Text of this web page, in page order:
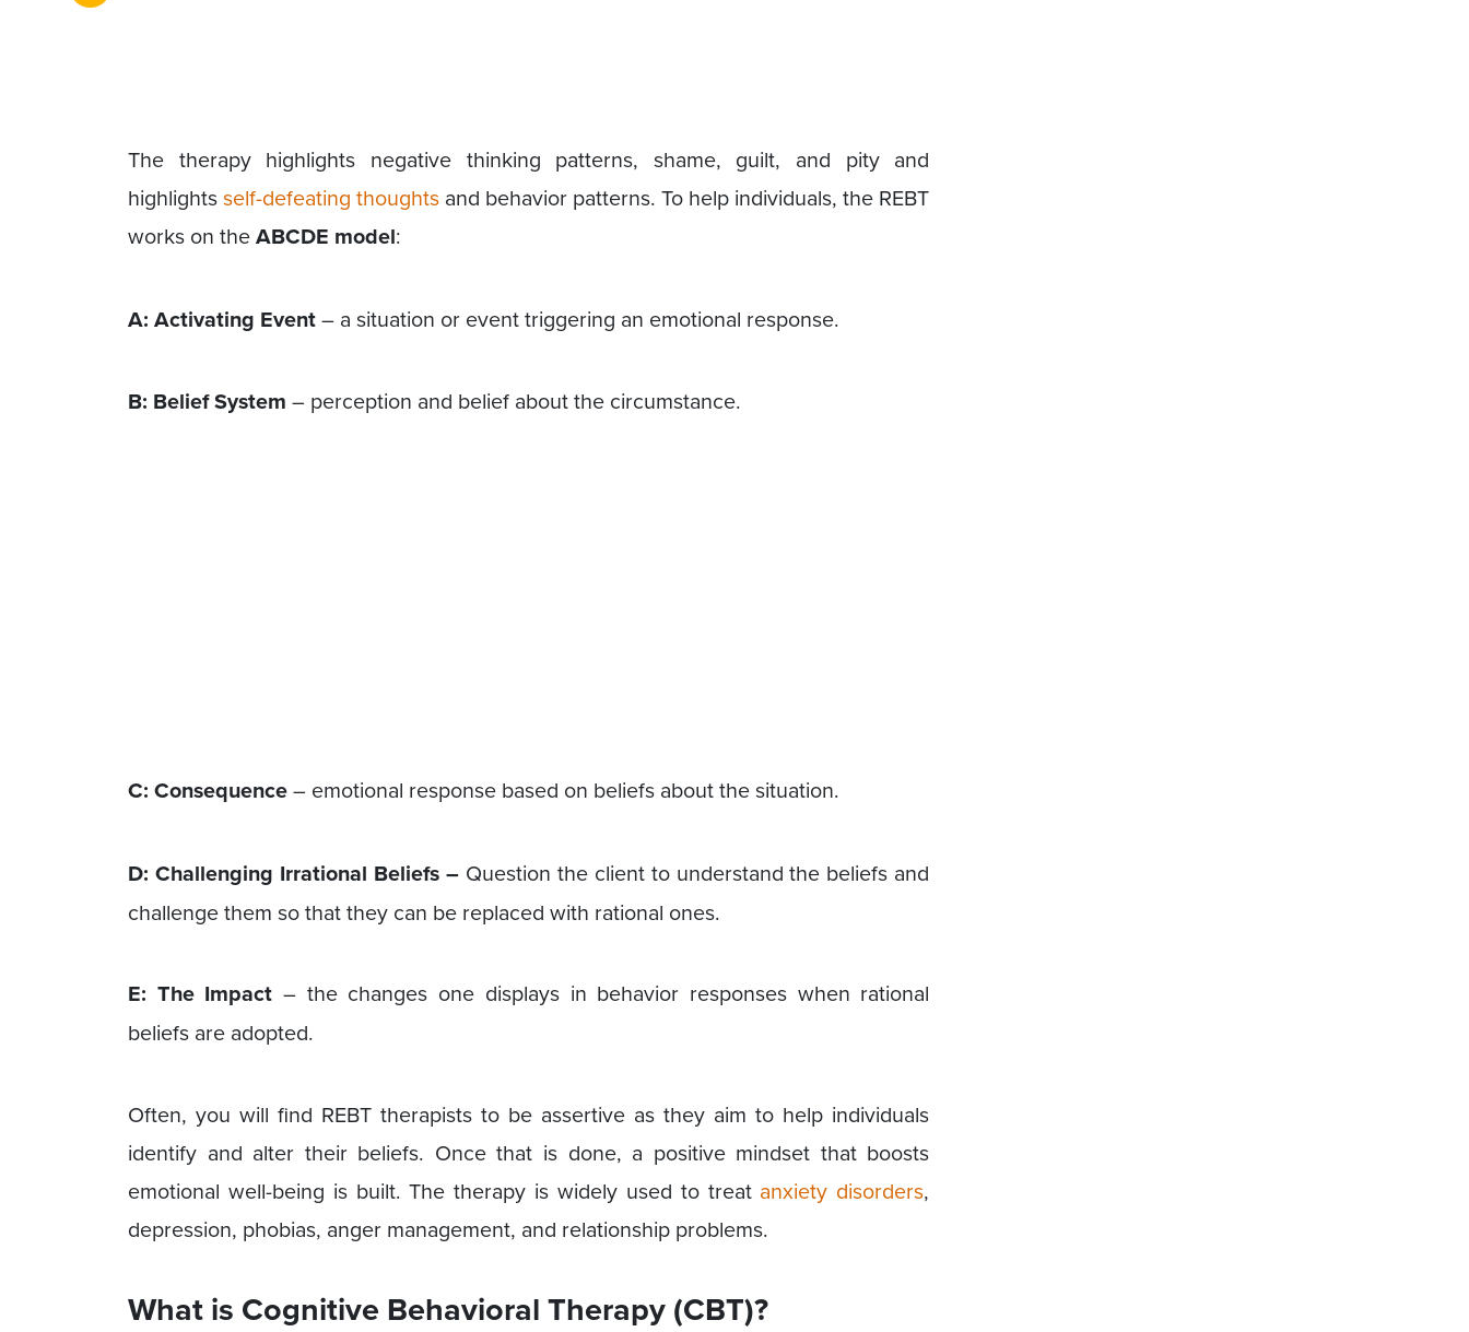
The therapy highlights negative thinking patterns, shame, guilt, and pity and
highlightsself-defeating thoughts and behavior patterns. To help individuals, the REBT
works on theABCDE model:
A: Activating Event– a situation or event triggering an emotional response.
B: Belief System – perception and belief about the circumstance.
C: Consequence– emotional response based on beliefs about the situation.
D: Challenging Irrational Beliefs –Question the client to understand the beliefs and
challenge them so that they can be replaced with rational ones.
E: The Impact– the changes one displays in behavior responses when rational
beliefs are adopted.
Often, you will find REBT therapists to be assertive as they aim to help individuals
identify and alter their beliefs. Once that is done, a positive mindset that boosts
emotional well-being is built. The therapy is widely used to treat anxiety disorders,
depression, phobias, anger management, and relationship problems.
What is Cognitive Behavioral Therapy (CBT)?